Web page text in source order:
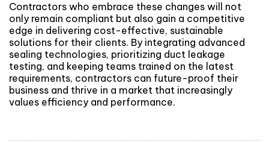
Contractors who embrace these changes will not
only remain compliant but also gain a competitive
edge in delivering cost-effective, sustainable
solutions for their clients. By integrating advanced
sealing technologies, prioritizing duct leakage
testing, and keeping teams trained on the latest
requirements, contractors can future-proof their
business and thrive in a market that increasingly
values efficiency and performance.